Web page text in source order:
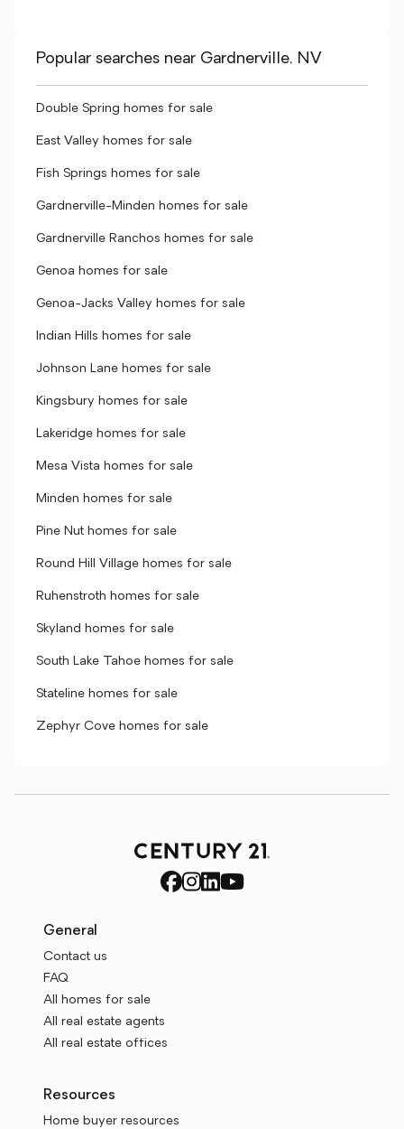
Popular searches near Gardnerville, NV
Double Spring homes for sale
East Valley homes for sale
Fish Springs homes for sale
Gardnerville-Minden homes for sale
Gardnerville Ranchos homes for sale
Genoa homes for sale
Genoa-Jacks Valley homes for sale
Indian Hills homes for sale
Johnson Lane homes for sale
Kingsbury homes for sale
Lakeridge homes for sale
Mesa Vista homes for sale
Minden homes for sale
Pine Nut homes for sale
Round Hill Village homes for sale
Ruhenstroth homes for sale
Skyland homes for sale
South Lake Tahoe homes for sale
Stateline homes for sale
Zephyr Cove homes for sale
General
Contact us
FAQ
All homes for sale
All real estate agents
All real estate offices
Resources
Home buyer resources